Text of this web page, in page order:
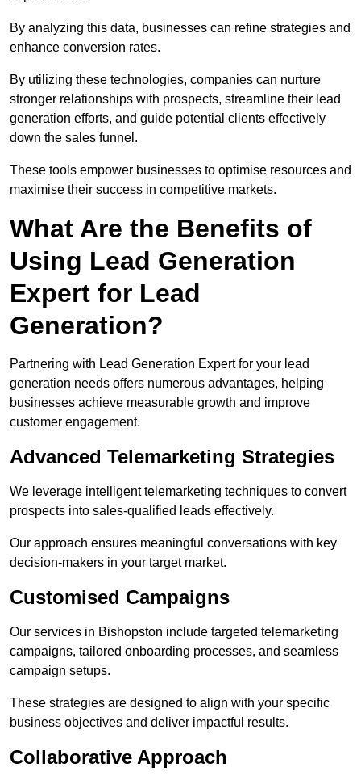
By analyzing this data, businesses can refine strategies and
enhance conversion rates.
By utilizing these technologies, companies can nurture
stronger relationships with prospects, streamline their lead
generation efforts, and guide potential clients effectively
down the sales funnel.
These tools empower businesses to optimise resources and
maximise their success in competitive markets.
What Are the Benefits of
Using Lead Generation
Expert for Lead
Generation?
Partnering with Lead Generation Expert for your lead
generation needs offers numerous advantages, helping
businesses achieve measurable growth and improve
customer engagement.
Advanced Telemarketing Strategies
We leverage intelligent telemarketing techniques to convert
prospects into sales-qualified leads effectively.
Our approach ensures meaningful conversations with key
decision-makers in your target market.
Customised Campaigns
Our services in Bishopston include targeted telemarketing
campaigns, tailored onboarding processes, and seamless
campaign setups.
These strategies are designed to align with your specific
business objectives and deliver impactful results.
Collaborative Approach